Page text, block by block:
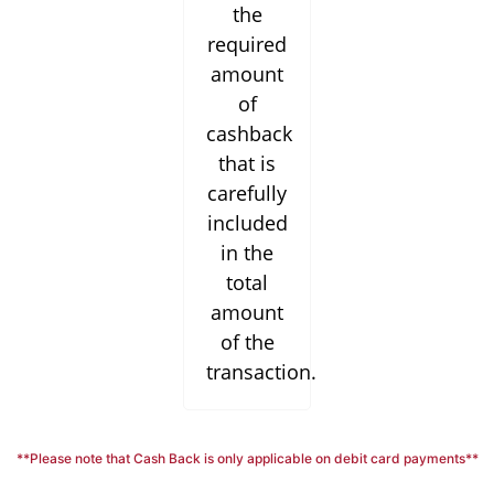
the
required
amount
of
cashback
that is
carefully
included
in the
total
amount
of the
transaction.
**Please note that Cash Back is only applicable on debit card payments**